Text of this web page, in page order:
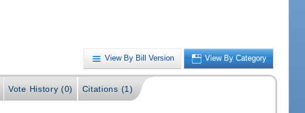
View By Bill Version View By Category
Vote History (0) Citations (1)